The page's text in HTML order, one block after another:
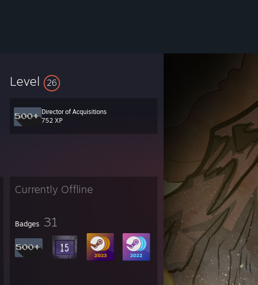
Level 26
Director of Acquisitions
752 XP
Currently Offline
Badges 31